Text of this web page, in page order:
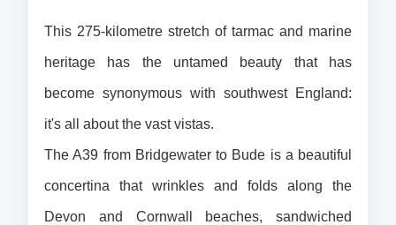
This 275-kilometre stretch of tarmac and marine
heritage has the untamed beauty that has
become synonymous with southwest England:
it's all about the vast vistas.
The A39 from Bridgewater to Bude is a beautiful
concertina that wrinkles and folds along the
Devon and Cornwall beaches, sandwiched